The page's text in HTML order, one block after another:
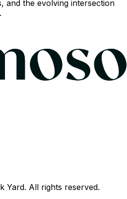
and the evolving intersection
Yard. All rights reserved.